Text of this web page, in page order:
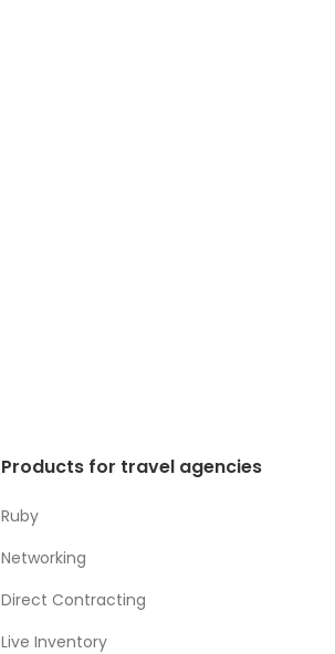
Products for travel agencies
Ruby
Networking
Direct Contracting
Live Inventory